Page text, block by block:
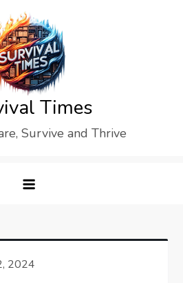
Times
Survive and Thrive
2024